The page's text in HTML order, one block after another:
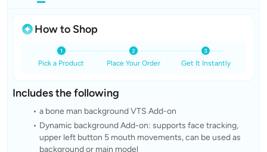
How to Shop
Pick a Product Place Your Order Get It Instantly
Includes the following
a bone man background VTS Add-on
Dynamic background Add-on: supports face tracking,
upper left button 5 mouth movements, can be used as
background or main model